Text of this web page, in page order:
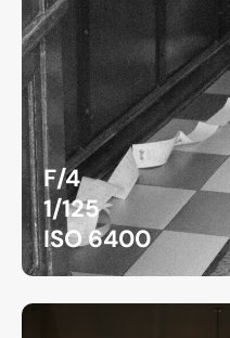
F/4
1/125
ISO 6400